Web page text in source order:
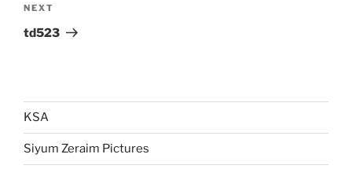
Next
Post
NEXT
td523
KSA
Siyum Zeraim Pictures